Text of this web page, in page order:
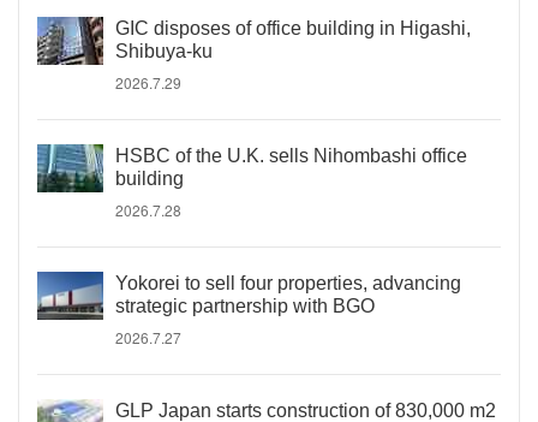
GIC disposes of office building in Higashi,
Shibuya-ku
2026.7.29
HSBC of the U.K. sells Nihombashi office
building
2026.7.28
Yokorei to sell four properties, advancing
strategic partnership with BGO
2026.7.27
GLP Japan starts construction of 830,000 m2